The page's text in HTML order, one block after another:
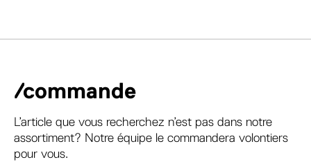
/commande
L’article que vous recherchez n’est pas dans notre
assortiment? Notre équipe le commandera volontiers
pour vous.